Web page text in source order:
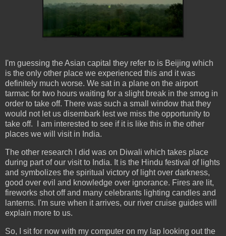
I'm guessing the Asian capital they refer to is Beijing which
is the only other place we experienced this and it was
definitely much worse. We sat in a plane on the airport
tarmac for two hours waiting for a slight break in the smog in
order to take off. There was such a small window that they
would not let us disembark lest we miss the opportunity to
take off. I am interested to see if it is like this in the other
places we will visit in India.
The other research I did was on Diwali which takes place
during part of our visit to India. It is the Hindu festival of lights
and symbolizes the spiritual victory of light over darkness,
good over evil and knowledge over ignorance. Fires are lit,
fireworks shot off and many celebrants lighting candles and
lanterns. I'm sure when it arrives, our river cruise guides will
explain more to us.
So, I sit for now with my computer on my lap looking out the